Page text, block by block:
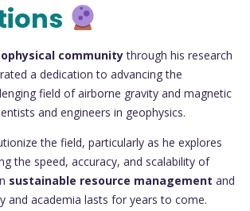
communitythrough his research
a dedication to advancing the
field of airborne gravity and magnetic
and engineers in geophysics.
the field, particularly as he explores
the speed, accuracy, and scalability of
sustainable resource management and
and academia lasts for years to come.